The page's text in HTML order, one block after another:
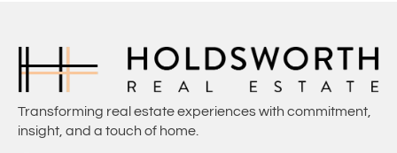
Transforming real estate experiences with commitment,
insight, and a touch of home.